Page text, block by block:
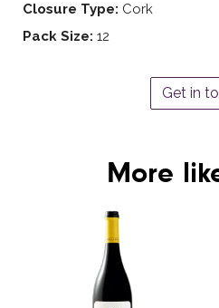
Closure Type: Cork
Pack Size: 12
Get in
More